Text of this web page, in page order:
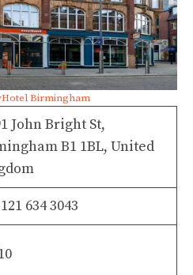
Birmingham
John Bright St,
B1 1BL, United
634 3043